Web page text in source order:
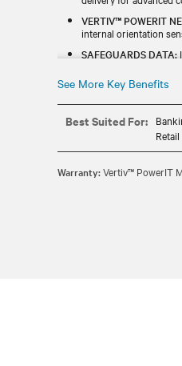
VERTIV™ POWERIT
internal orientation
SAFEGUARDS DATA:
TESTED & BACKED
See More Key Benefits
Best Suited For:
Warranty:Vertiv™ PowerIT